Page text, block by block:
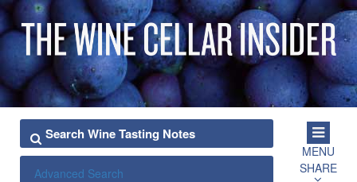
Advanced Search
MENU
SHARE